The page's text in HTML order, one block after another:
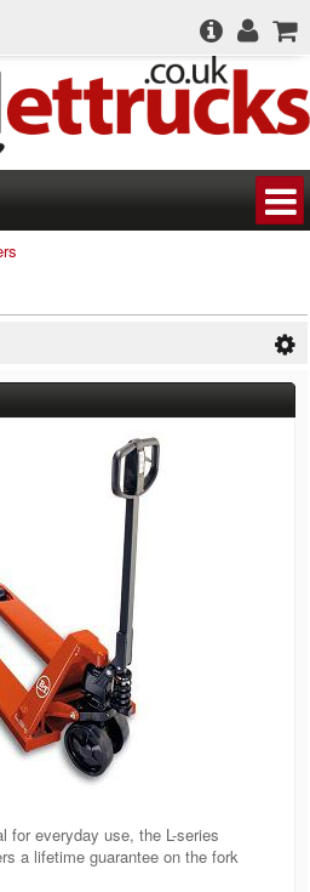
for everyday use, the L-series
a lifetime guarantee on the fork